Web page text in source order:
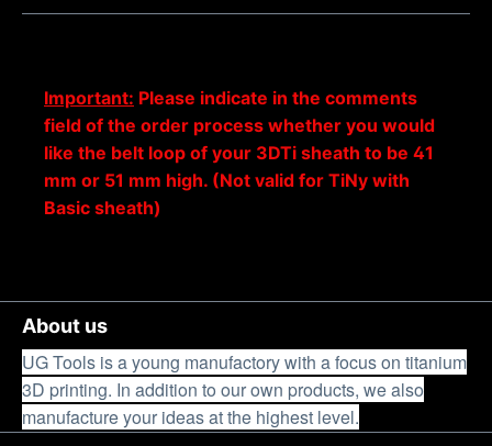
Important: Please indicate in the comments
field of the order process whether you would
like the belt loop of your 3DTi sheath to be 41
mm or 51 mm high. (Not valid for TiNy with
Basic sheath)
About us
UG Tools is a young manufactory with a focus on titanium
3D printing. In addition to our own products, we also
manufacture your ideas at the highest level.